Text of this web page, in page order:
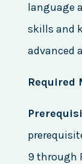
language
skills and
advanced
Required
9 through